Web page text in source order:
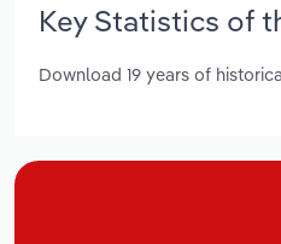
Key Statistics of
Download 19 years of